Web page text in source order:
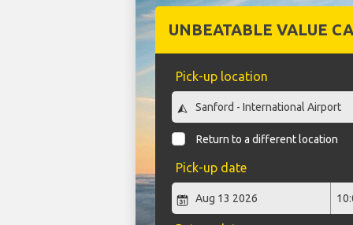
UNBEATABLE VALUE
Pick-up location
Return to a different location
Pick-up date